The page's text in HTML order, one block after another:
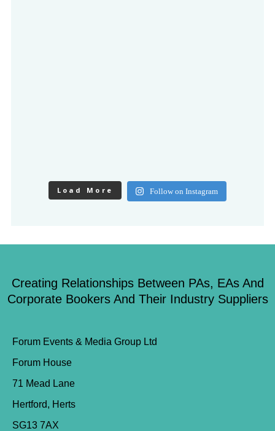
Load More Follow on Instagram
Creating Relationships Between PAs, EAs And
Corporate Bookers And Their Industry Suppliers
Forum Events & Media Group Ltd
Forum House
71 Mead Lane
Hertford, Herts
SG13 7AX